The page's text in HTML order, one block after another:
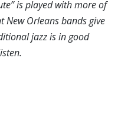
is played with more of
New Orleans bands give
jazz is in good